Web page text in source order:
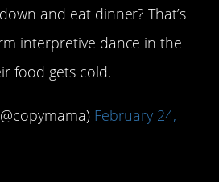
and eat dinner? That’s
interpretive dance in the
food gets cold.
February 24,